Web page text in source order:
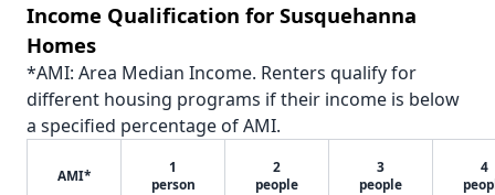
Income Qualification for Susquehanna
Homes
*AMI: Area Median Income. Renters qualify for
different housing programs if their income is below
a specified percentage of AMI.
AMI*
1
person
2
people
3
people
4